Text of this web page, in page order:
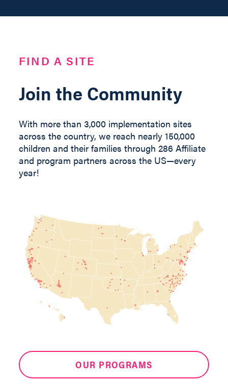
FIND A SITE
Join the Community
With more than 3,000 implementation sites
across the country, we reach nearly 150,000
children and their families through 286 Affiliate
and program partners across the US—every
year!
OUR PROGRAMS